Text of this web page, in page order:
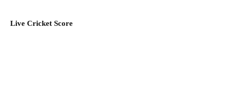
Live Cricket Score